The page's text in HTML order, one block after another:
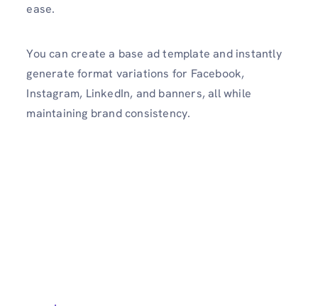
ease.
You can create a base ad template and instantly
generate format variations for Facebook,
Instagram, LinkedIn, and banners, all while
maintaining brand consistency.